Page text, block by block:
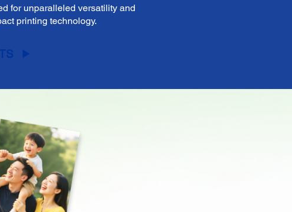
for unparalleled versatility and
printing technology.